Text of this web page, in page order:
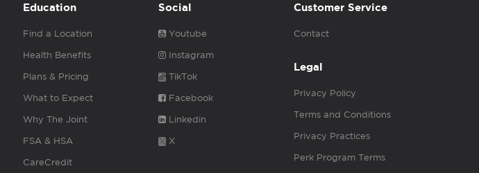
Education
Find a Location
Health Benefits
Plans & Pricing
What to Expect
Why The Joint
FSA & HSA
CareCredit
Social
Youtube
Instagram
TikTok
Facebook
Linkedin
X
Customer Service
Contact
Legal
Privacy Policy
Terms and Conditions
Privacy Practices
Perk Program Terms